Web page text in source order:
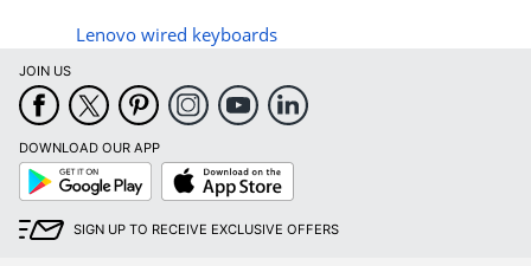
Lenovo wired keyboards
JOIN US
DOWNLOAD OUR APP
Google
Play
App
Store
SIGN UP TO RECEIVE EXCLUSIVE OFFERS